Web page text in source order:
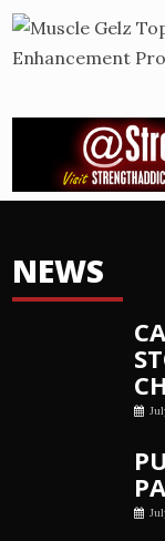
NEWS